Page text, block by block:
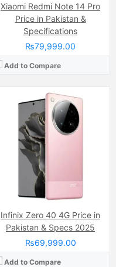
Xiaomi Redmi Note 14 Pro
Price in Pakistan &
Specifications
₨79,999.00
Add to Compare
Infinix Zero 40 4G Price in
Pakistan & Specs 2025
₨69,999.00
Add to Compare
108 MP, (wide)
Display:AMOLED Capacitive Touchscreen, 1B, Multitouch (6.67 Inches)
Internal Storage:
256GB
8GB
Chipset:Mediatek MT8781 Helio G99 (6nm)
(Li-Po Non removable), 5000 mAh
View Details →